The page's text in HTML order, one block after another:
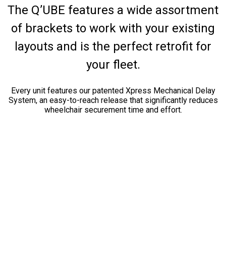
The Q’UBE features a wide assortment
of brackets to work with your existing
layouts and is the perfect retrofit for
your fleet.
Every unit features our patented Xpress Mechanical Delay
System, an easy-to-reach release that significantly reduces
wheelchair securement time and effort.